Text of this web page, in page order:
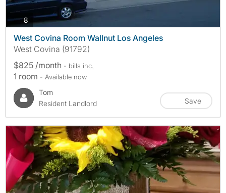
8 photos
West Covina Room Wallnut Los Angeles
West Covina (91792)
$825 /month - bills inc.
1 room - Available now
Tom
Resident Landlord
Save